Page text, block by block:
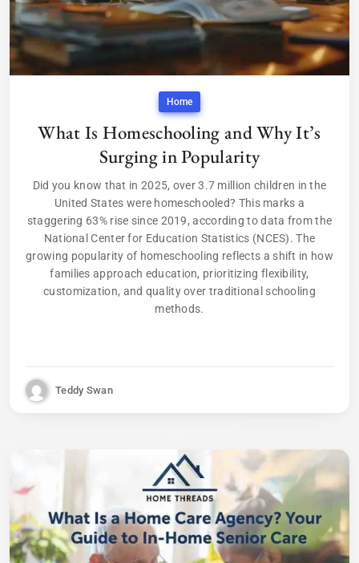
Home
What Is Homeschooling and Why It’s
Surging in Popularity
Did you know that in 2025, over 3.7 million children in the
United States were homeschooled? This marks a
staggering 63% rise since 2019, according to data from the
National Center for Education Statistics (NCES). The
growing popularity of homeschooling reflects a shift in how
families approach education, prioritizing flexibility,
customization, and quality over traditional schooling
methods.
Teddy Swan